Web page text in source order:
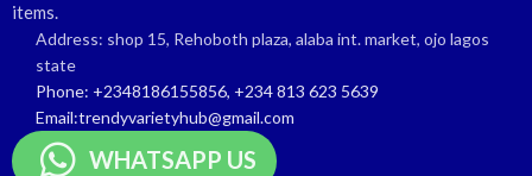
items.
Address: shop 15, Rehoboth plaza, alaba int. market, ojo lagos
state
Phone: +2348186155856, +234 813 623 5639
Email:trendyvarietyhub@gmail.com
WHATSAPP US